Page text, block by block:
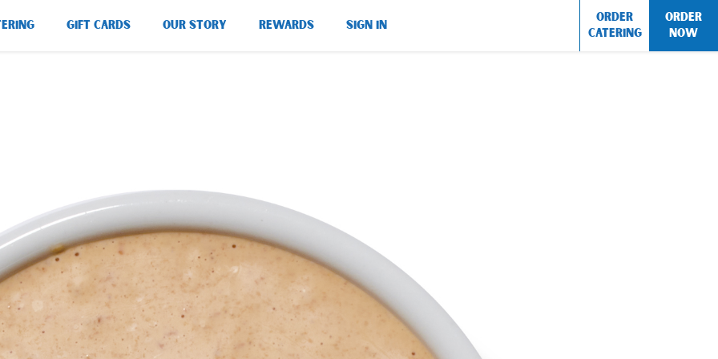
GIFT CARDS OUR STORY REWARDS SIGN IN
ORDER
CATERING
ORDER
NOW